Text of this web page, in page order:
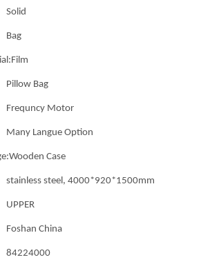
Solid
Bag
Film
Pillow Bag
Frequncy Motor
Many Langue Option
Wooden Case
stainless steel, 4000*920*1500mm
UPPER
Foshan China
84224000